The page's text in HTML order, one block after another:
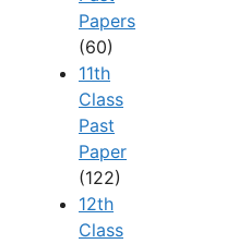
Papers
(60)
11th
Class
Past
Paper
(122)
12th
Class